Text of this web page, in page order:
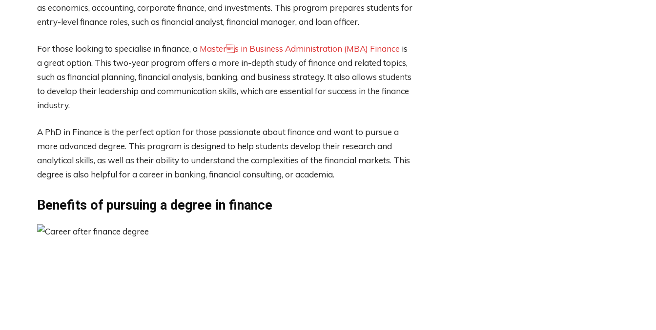
as economics, accounting, corporate finance, and investments. This program prepares students for
entry-level finance roles, such as financial analyst, financial manager, and loan officer.
For those looking to specialise in finance, a Masters in Business Administration (MBA) Finance is
a great option. This two-year program offers a more in-depth study of finance and related topics,
such as financial planning, financial analysis, banking, and business strategy. It also allows students
to develop their leadership and communication skills, which are essential for success in the finance
industry.
A PhD in Finance is the perfect option for those passionate about finance and want to pursue a
more advanced degree. This program is designed to help students develop their research and
analytical skills, as well as their ability to understand the complexities of the financial markets. This
degree is also helpful for a career in banking, financial consulting, or academia.
Benefits of pursuing a degree in finance